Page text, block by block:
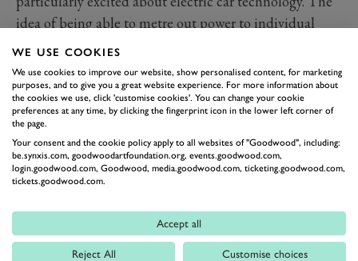
idea of being able to metre out power to individual
wheels with digital precision with no mechanical
drivetrain to whittle away the power fascinates me.
WE USE COOKIES
We use cookies to improve our website, show personalised content, for marketing
purposes, and to give you a great website experience. For more information about
the cookies we use, click 'customise cookies'. You can change your cookie
preferences at any time, by clicking the fingerprint icon in the lower left corner of
the page.
Your consent and the cookie policy apply to all websites of "Goodwood", including:
be.synxis.com, goodwoodartfoundation.org, events.goodwood.com,
login.goodwood.com, Goodwood, media.goodwood.com, ticketing.goodwood.com,
tickets.goodwood.com.
Accept all
Reject All Customise choices